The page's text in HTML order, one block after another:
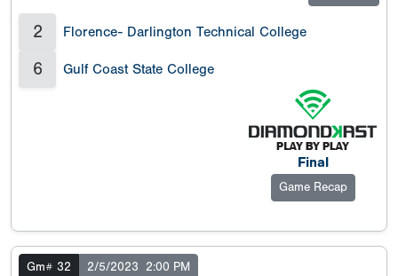
2 Florence- Darlington Technical College
6 Gulf Coast State College
Final
Game Recap
Gm# 32 2/5/2023 2:00 PM